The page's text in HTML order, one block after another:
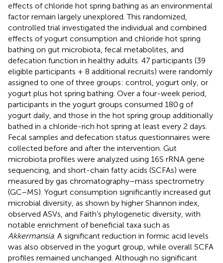
effects of chloride hot spring bathing as an environmental
factor remain largely unexplored. This randomized,
controlled trial investigated the individual and combined
effects of yogurt consumption and chloride hot spring
bathing on gut microbiota, fecal metabolites, and
defecation function in healthy adults. 47 participants (39
eligible participants + 8 additional recruits) were randomly
assigned to one of three groups: control, yogurt only, or
yogurt plus hot spring bathing. Over a four-week period,
participants in the yogurt groups consumed 180 g of
yogurt daily, and those in the hot spring group additionally
bathed in a chloride-rich hot spring at least every 2 days.
Fecal samples and defecation status questionnaires were
collected before and after the intervention. Gut
microbiota profiles were analyzed using 16S rRNA gene
sequencing, and short-chain fatty acids (SCFAs) were
measured by gas chromatography–mass spectrometry
(GC–MS). Yogurt consumption significantly increased gut
microbial diversity, as shown by higher Shannon index,
observed ASVs, and Faith’s phylogenetic diversity, with
notable enrichment of beneficial taxa such as
Akkermansia. A significant reduction in formic acid levels
was also observed in the yogurt group, while overall SCFA
profiles remained unchanged. Although no significant